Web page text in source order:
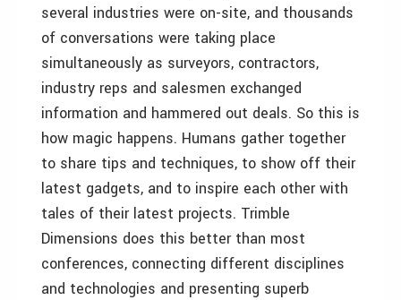
several industries were on-site, and thousands
of conversations were taking place
simultaneously as surveyors, contractors,
industry reps and salesmen exchanged
information and hammered out deals. So this is
how magic happens. Humans gather together
to share tips and techniques, to show off their
latest gadgets, and to inspire each other with
tales of their latest projects. Trimble
Dimensions does this better than most
conferences, connecting different disciplines
and technologies and presenting superb